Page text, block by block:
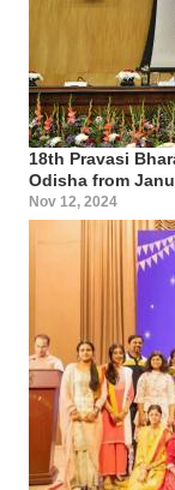
18th Pravasi
Odisha from
Nov 12, 2024